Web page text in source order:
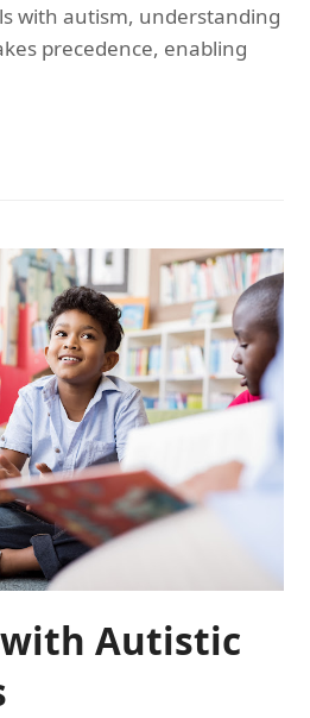
with autism, understanding
precedence, enabling
with Autistic